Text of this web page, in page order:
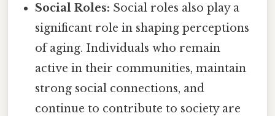
Social Roles: Social roles also play a
significant role in shaping perceptions
of aging. Individuals who remain
active in their communities, maintain
strong social connections, and
continue to contribute to society are